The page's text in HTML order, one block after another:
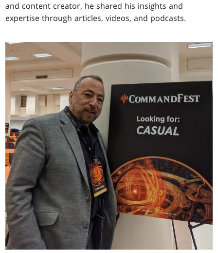
and content creator, he shared his insights and
expertise through articles, videos, and podcasts.